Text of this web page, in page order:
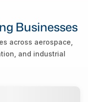
Businesses
across aerospace,
and industrial